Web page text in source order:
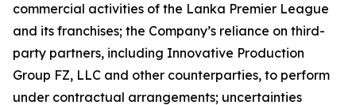
commercial activities of the Lanka Premier League
and its franchises; the Company’s reliance on third-
party partners, including Innovative Production
Group FZ, LLC and other counterparties, to perform
under contractual arrangements; uncertainties